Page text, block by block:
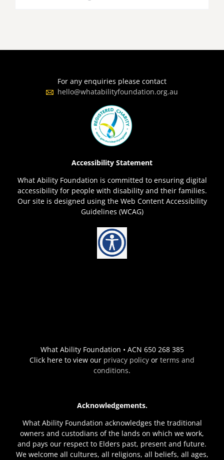
For any enquiries please contact
hello@whatabilityfoundation.org.au
Accessibility Statement
What Ability Foundation is committed to ensuring digital
accessibility for people with disability and their families.
Our site is designed using the Web Content Accessibility
Guidelines (WCAG)
What Ability Foundation • ACN 650 268 385
Click here to view our privacy policy or terms and
conditions.
Acknowledgements.
What Ability Foundation acknowledges the traditional
owners and custodians of the lands on which we work,
and pays our respect to Elders past, present and future.
We welcome all cultures, all religions, all beliefs, all ages,